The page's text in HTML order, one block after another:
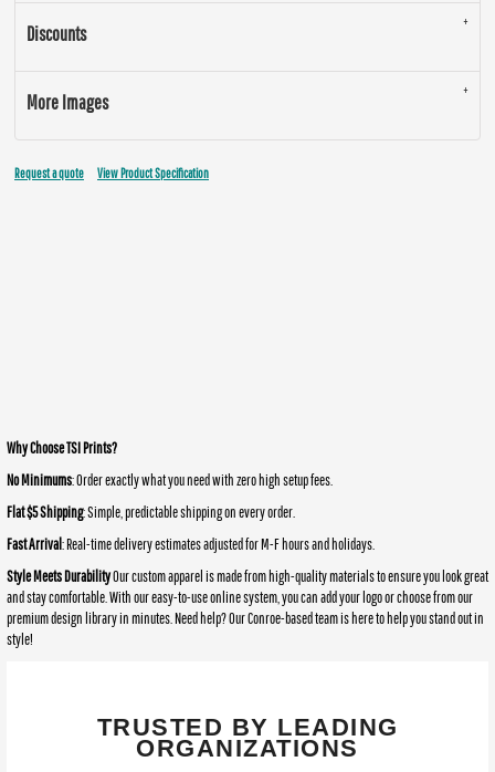
Discounts
More Images
Request a quote View Product Specification
Why Choose TSI Prints?
No Minimums: Order exactly what you need with zero high setup fees.
Flat $5 Shipping: Simple, predictable shipping on every order.
Fast Arrival: Real-time delivery estimates adjusted for M-F hours and holidays.
Style Meets DurabilityOur custom apparel is made from high-quality materials to ensure you look great
and stay comfortable. With our easy-to-use online system, you can add your logo or choose from our
premium design library in minutes. Need help? Our Conroe-based team is here to help you stand out in
style!
TRUSTED BY LEADING
ORGANIZATIONS